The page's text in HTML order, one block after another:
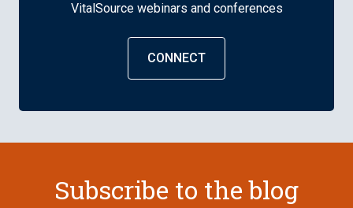
VitalSource webinars and conferences
CONNECT
Subscribe to the blog